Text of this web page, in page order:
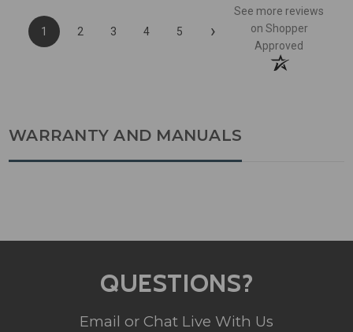
1 2 3 4 5 ›
See more reviews
on Shopper
Approved
WARRANTY AND MANUALS
QUESTIONS?
Email or Chat Live With Us